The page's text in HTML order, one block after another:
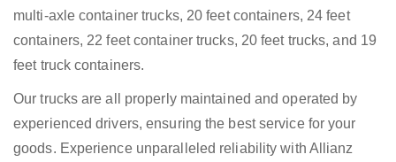
multi-axle container trucks, 20 feet containers, 24 feet
containers, 22 feet container trucks, 20 feet trucks, and 19
feet truck containers.
Our trucks are all properly maintained and operated by
experienced drivers, ensuring the best service for your
goods. Experience unparalleled reliability with Allianz